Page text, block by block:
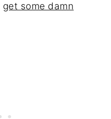
get some damn